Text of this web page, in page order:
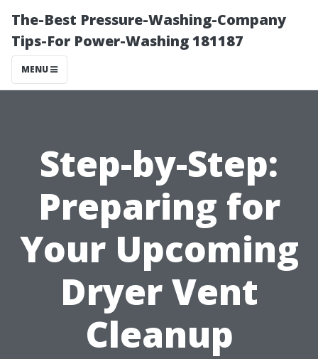
The-Best Pressure-Washing-Company
Tips-For Power-Washing 181187
MENU
Step-by-Step:
Preparing for
Your Upcoming
Dryer Vent
Cleanup